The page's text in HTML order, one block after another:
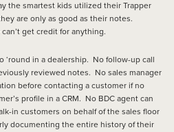
the smartest kids utilized their Trapper
are only as good as their notes.
get credit for anything.
‘round in a dealership. No follow-up call
reviewed notes. No sales manager
before contacting a customer if no
profile in a CRM. No BDC agent can
in customers on behalf of the sales floor
documenting the entire history of their